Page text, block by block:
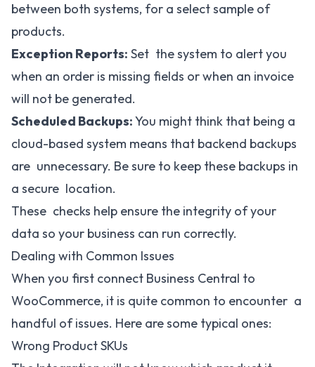
between both systems, for a select sample of
products.
Exception Reports: Set the system to alert you
when an order is missing fields or when an invoice
will not be generated.
Scheduled Backups:You might think that being a
cloud-based system means that backend backups
are unnecessary. Be sure to keep these backups in
a secure location.
These checks help ensure the integrity of your
data so your business can run correctly.
Dealing with Common Issues
When you first connect Business Central to
WooCommerce, it is quite common to encounter a
handful of issues. Here are some typical ones:
Wrong Product SKUs